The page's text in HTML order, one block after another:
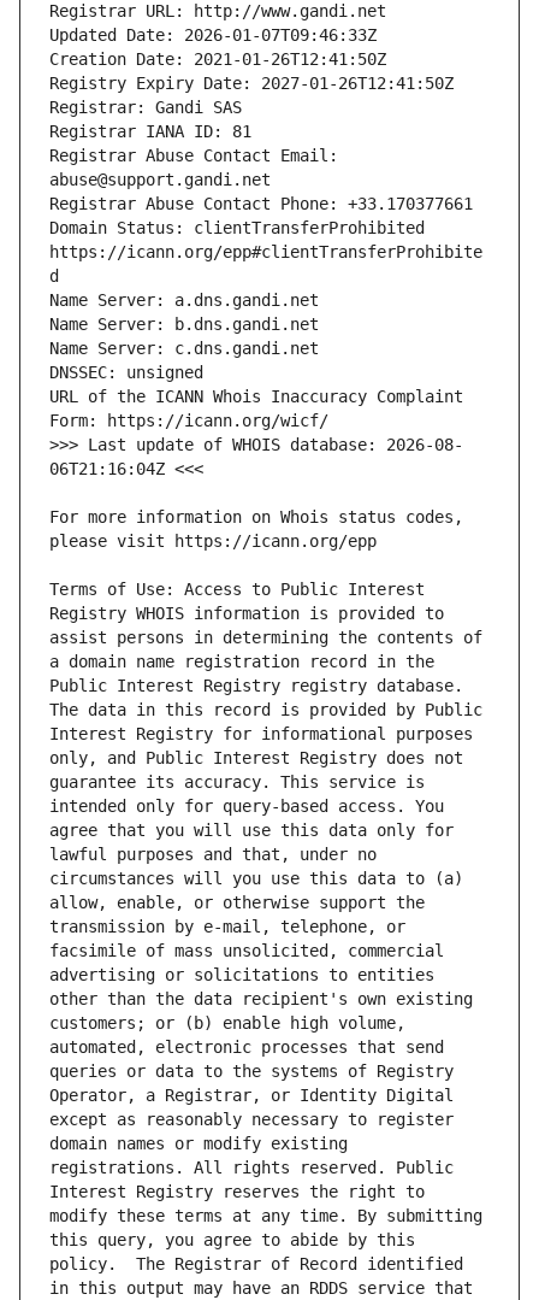
Registrar Abuse Contact Email:
Domain Status: clientTransferProhibited
https://icann.org/epp#clientTransferProhibite
URL of the ICANN Whois Inaccuracy Complaint
>>> Last update of WHOIS database: 2026-08-
For more information on Whois status codes,
Terms of Use: Access to Public Interest
Registry WHOIS information is provided to
assist persons in determining the contents of
a domain name registration record in the
Public Interest Registry registry database.
The data in this record is provided by Public
Interest Registry for informational purposes
only, and Public Interest Registry does not
guarantee its accuracy. This service is
intended only for query-based access. You
agree that you will use this data only for
lawful purposes and that, under no
circumstances will you use this data to (a)
allow, enable, or otherwise support the
transmission by e-mail, telephone, or
facsimile of mass unsolicited, commercial
advertising or solicitations to entities
other than the data recipient's own existing
customers; or (b) enable high volume,
automated, electronic processes that send
queries or data to the systems of Registry
Operator, a Registrar, or Identity Digital
except as reasonably necessary to register
domain names or modify existing
registrations. All rights reserved. Public
Interest Registry reserves the right to
modify these terms at any time. By submitting
this query, you agree to abide by this
policy.  The Registrar of Record identified
in this output may have an RDDS service that